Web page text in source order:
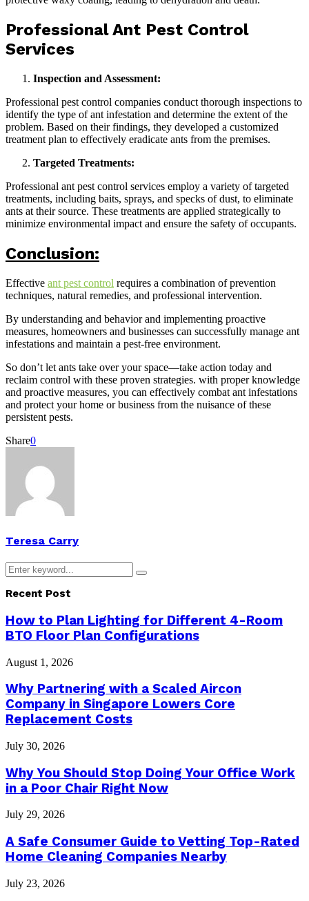
Professional Ant Pest Control
Services
Inspection and Assessment:
Professional pest control companies conduct thorough inspections to
identify the type of ant infestation and determine the extent of the
problem. Based on their findings, they developed a customized
treatment plan to effectively eradicate ants from the premises.
Targeted Treatments:
Professional ant pest control services employ a variety of targeted
treatments, including baits, sprays, and specks of dust, to eliminate
ants at their source. These treatments are applied strategically to
minimize environmental impact and ensure the safety of occupants.
Conclusion:
Effective ant pest control requires a combination of prevention
techniques, natural remedies, and professional intervention.
By understanding and behavior and implementing proactive
measures, homeowners and businesses can successfully manage ant
infestations and maintain a pest-free environment.
So don’t let ants take over your space—take action today and
reclaim control with these proven strategies. with proper knowledge
and proactive measures, you can effectively combat ant infestations
and protect your home or business from the nuisance of these
persistent pests.
Share0
Teresa Carry
Search
for:
Search
Recent Post
How to Plan Lighting for Different 4-Room
BTO Floor Plan Configurations
August 1, 2026
Why Partnering with a Scaled Aircon
Company in Singapore Lowers Core
Replacement Costs
July 30, 2026
Why You Should Stop Doing Your Office Work
in a Poor Chair Right Now
July 29, 2026
A Safe Consumer Guide to Vetting Top-Rated
Home Cleaning Companies Nearby
July 23, 2026